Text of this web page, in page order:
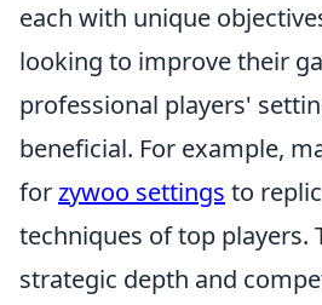
each with unique
looking to improve their
professional players'
beneficial. For example,
forzywoo settings to
techniques of top players.
strategic depth and